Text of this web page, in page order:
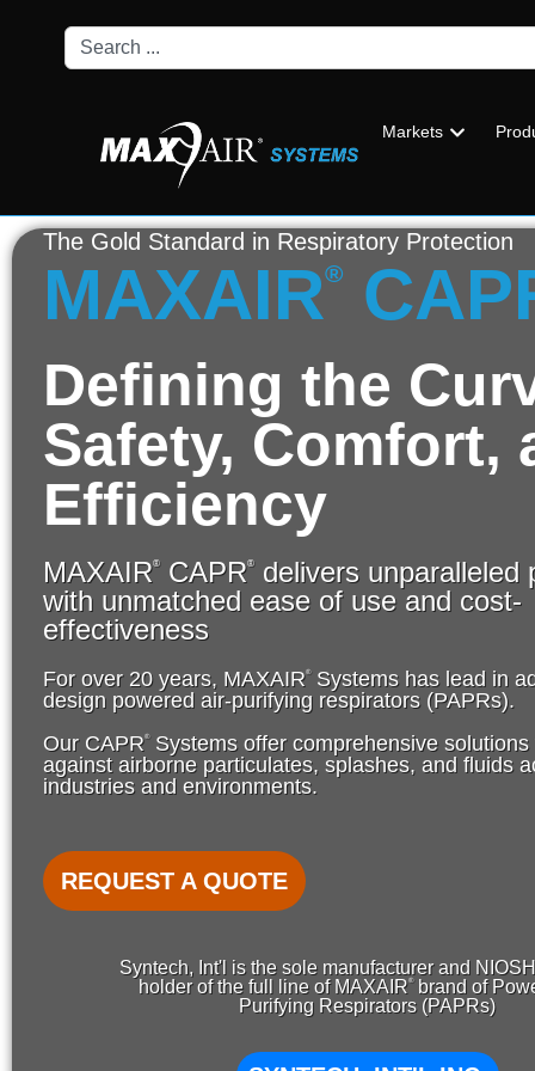
Markets
The Gold Standard in Respiratory Protection
MAXAIR®
Defining the
Safety, Comfort,
Efficiency
MAXAIR® CAPR®
delivers unparalleled
with unmatched ease of use and cost-
effectiveness
For over 20 years, MAXAIR®Systems has lead in
design powered air-purifying respirators (PAPRs).
Our CAPR®Systems offer comprehensive solutions
against airborne particulates, splashes, and fluids
industries and environments.
REQUEST A QUOTE
Syntech, Int'l is the sole manufacturer and
holder of the full line of MAXAIR®brand of
Purifying Respirators (PAPRs)